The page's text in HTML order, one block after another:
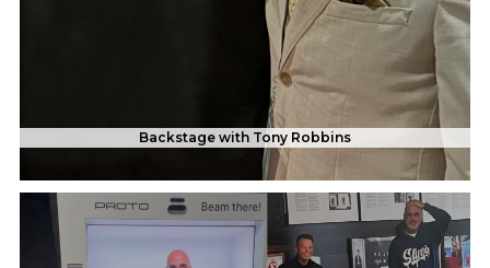
Backstage with Tony Robbins